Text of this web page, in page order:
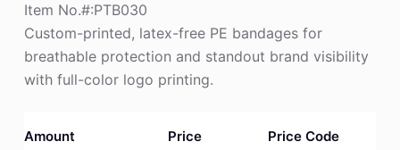
Item No.#:PTB030
Custom-printed, latex-free PE bandages for
breathable protection and standout brand visibility
with full-color logo printing.
Amount Price Price Code